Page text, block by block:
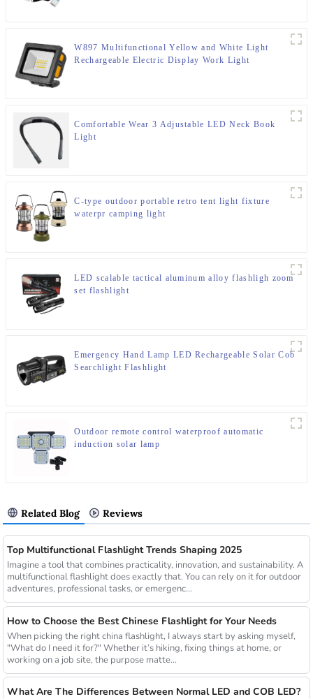
W897 Multifunctional Yellow and White Light
Rechargeable Electric Display Work Light
Comfortable Wear 3 Adjustable LED Neck Book
Light
C-type outdoor portable retro tent light fixture
waterpr camping light
LED scalable tactical aluminum alloy flashligh zoom
set flashlight
Emergency Hand Lamp LED Rechargeable Solar Cob
Searchlight Flashlight
Outdoor remote control waterproof automatic
induction solar lamp
Related Blog Reviews
Top Multifunctional Flashlight Trends Shaping 2025
Imagine a tool that combines practicality, innovation, and sustainability. A
multifunctional flashlight does exactly that. You can rely on it for outdoor
adventures, professional tasks, or emergenc...
How to Choose the Best Chinese Flashlight for Your Needs
When picking the right china flashlight, I always start by asking myself,
"What do I need it for?" Whether it’s hiking, fixing things at home, or
working on a job site, the purpose matte...
What Are The Differences Between Normal LED and COB LED?